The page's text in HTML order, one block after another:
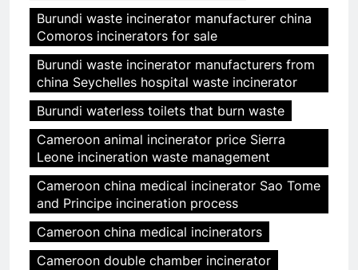
Burundi waste incinerator manufacturer china
Comoros incinerators for sale
Burundi waste incinerator manufacturers from
china Seychelles hospital waste incinerator
Burundi waterless toilets that burn waste
Cameroon animal incinerator price Sierra
Leone incineration waste management
Cameroon china medical incinerator Sao Tome
and Principe incineration process
Cameroon china medical incinerators
Cameroon double chamber incinerator